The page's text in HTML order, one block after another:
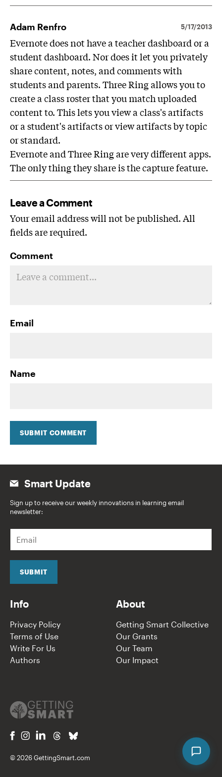
Adam Renfro 5/17/2013
Evernote does not have a teacher dashboard or a
student dashboard. Nor does it let you privately
share content, notes, and comments with
students and parents. Three Ring allows you to
create a class roster that you match uploaded
content to. This lets you view a class's artifacts
or a student's artifacts or view artifacts by topic
or standard.
Evernote and Three Ring are very different apps.
The only thing they share is the capture feature.
Leave a Comment
Your email address will not be published. All
fields are required.
Comment
Email
Name
SUBMIT COMMENT
Smart Update
Sign up to receive our weekly innovations in learning email
newsletter:
a
i
SUBMIT
Info
Privacy Policy
Terms of Use
Write For Us
Authors
About
Getting Smart Collective
Our Grants
Our Team
Our Impact
© 2026 GettingSmart.com